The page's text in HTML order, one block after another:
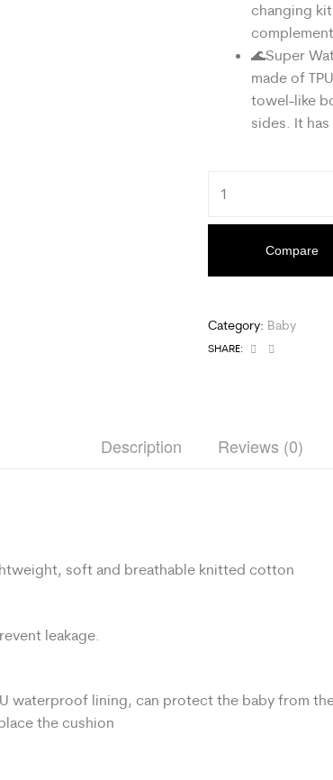
changing
🌊Super
made of
towel-like
sides. It
Compare
Category: Baby
SHARE: Facebook
Email
Description Reviews (0)
soft and breathable knitted cotton
leakage.
waterproof lining, can protect the baby from
the cushion